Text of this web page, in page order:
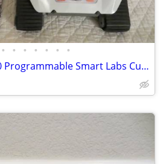
• • • • • • •
Robot Rover Recon 6.0 Programmable Smart Labs Cup Holder Robotics